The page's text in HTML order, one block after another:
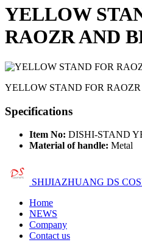
YELLOW
RAOZR AND
YELLOW STAND FOR
Specifications
Item No: DISHI-STAND
Material of handle: Metal
SHIJIAZHUANG DS
Home
NEWS
Company
Contact us